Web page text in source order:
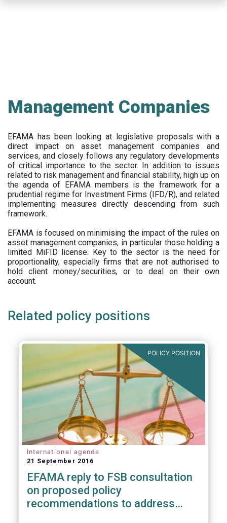
Management Companies
EFAMA has been looking at legislative proposals with a
direct impact on asset management companies and
services, and closely follows any regulatory developments
of critical importance to the sector. In addition to issues
related to risk management and financial stability, high up on
the agenda of EFAMA members is the framework for a
prudential regime for Investment Firms (IFD/R), and related
implementing measures directly descending from such
framework.
EFAMA is focused on minimising the impact of the rules on
asset management companies, in particular those holding a
limited MiFID license. Key to the sector is the need for
proportionality, especially firms that are not authorised to
hold client money/securities, or to deal on their own
account.
Related policy positions
POLICY POSITION
International agenda
21 September 2016
EFAMA reply to FSB consultation
on proposed policy
recommendations to address